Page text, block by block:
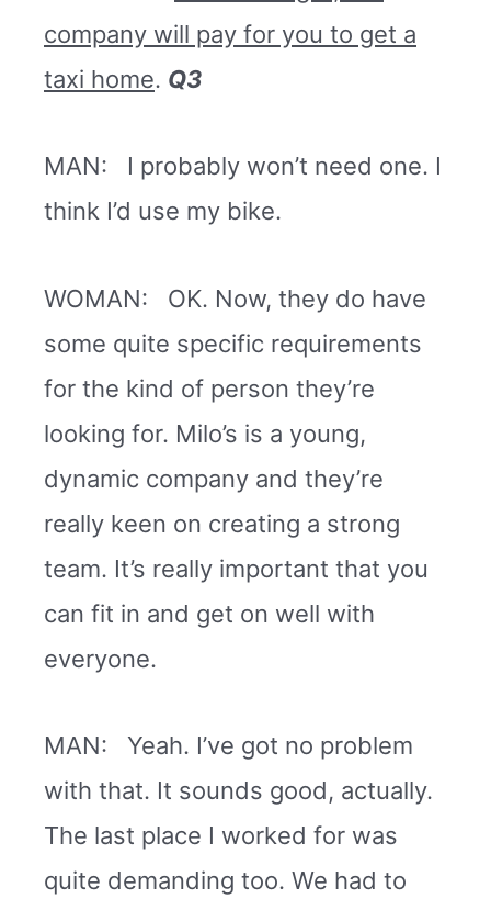
company will pay for you to get a
taxi home. Q3
MAN: I probably won’t need one. I
think I’d use my bike.
WOMAN: OK. Now, they do have
some quite specific requirements
for the kind of person they’re
looking for. Milo’s is a young,
dynamic company and they’re
really keen on creating a strong
team. It’s really important that you
can fit in and get on well with
everyone.
MAN: Yeah. I’ve got no problem
with that. It sounds good, actually.
The last place I worked for was
quite demanding too. We had to